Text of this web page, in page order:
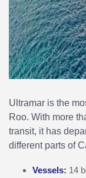
Ultramar is the
Roo. With more
transit, it has
different parts of
Vessels: 14